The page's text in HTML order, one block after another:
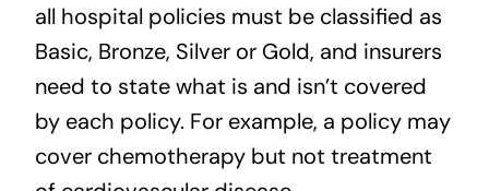
all hospital policies must be classified as
Basic, Bronze, Silver or Gold, and insurers
need to state what is and isn’t covered
by each policy. For example, a policy may
cover chemotherapy but not treatment